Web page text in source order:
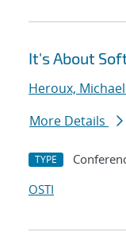
It's About
Heroux, Michael
More Details
TYPE
OSTI